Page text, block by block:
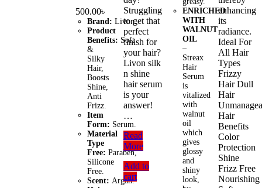
500.00৳
Brand: Livon.
Product
Benefits: Soft
&
Silky
Hair,
Boosts
Shine,
Anti
Frizz.
Item
Form: Serum.
Material
Type
Free: Paraben,
Silicone
Free.
Scent: Argan.
Struggling
to get that
perfect
finish for
your hair?
Livon silk
n shine
hair serum
is your
answer!
…
Livon
Serum
Hair
Essentials
Vitamin
Read
More
Add to
cart
ENRICHED
WITH
WALNUT
OIL
–
Streax
Hair
Serum
is
vitalized
with
walnut
oil
which
gives
glossy
and
shiny
look,
enhancing
its
radiance.
Ideal For
All Hair
Types
Frizzy
Hair Dull
Hair
Hair
Benefits
Color
Protection
Shine
Frizz Free
Nourishing